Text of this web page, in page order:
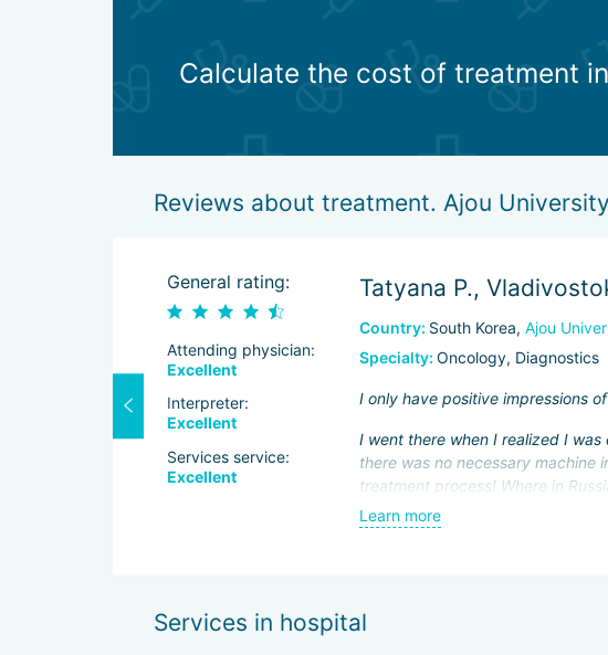
Calculate the cost of treatment
Reviews about treatment. Ajou
General rating:
Attending physician:
Excellent
Interpreter:
Excellent
Services service:
Excellent
Tatyana P.,
Country: South Korea, Ajou
Specialty: Oncology, Diagnostics
I only have positive impressions
I went there when I realized I
there was no necessary
treatment process! Where in
minutes. Half an hour - and the
Learn more
Services in hospital